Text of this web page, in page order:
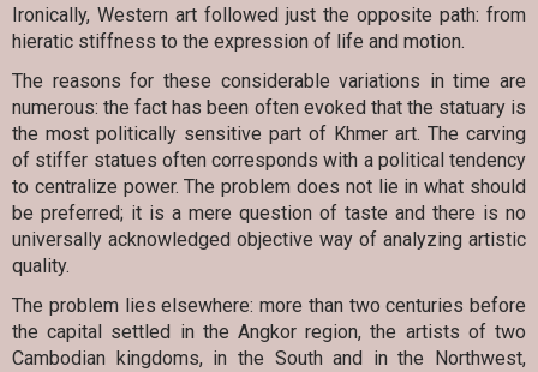
Ironically, Western art followed just the opposite path: from
hieratic stiffness to the expression of life and motion.
The reasons for these considerable variations in time are
numerous: the fact has been often evoked that the statuary is
the most politically sensitive part of Khmer art. The carving
of stiffer statues often corresponds with a political tendency
to centralize power. The problem does not lie in what should
be preferred; it is a mere question of taste and there is no
universally acknowledged objective way of analyzing artistic
quality.
The problem lies elsewhere: more than two centuries before
the capital settled in the Angkor region, the artists of two
Cambodian kingdoms, in the South and in the Northwest,